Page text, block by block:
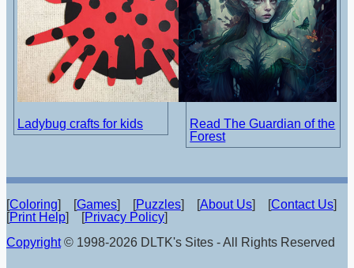
Ladybug crafts for kids
Read The Guardian of the
Forest
[Coloring] [Games] [Puzzles] [About Us] [Contact Us]
[Print Help] [Privacy Policy]
Copyright© 1998-2026 DLTK's Sites - All Rights Reserved